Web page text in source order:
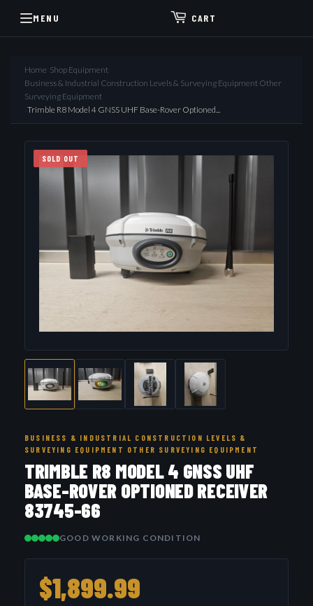
MENU CART
Home Shop Equipment
Business & Industrial Construction Levels & Surveying Equipment Other
Surveying Equipment
Trimble R8 Model 4 GNSS UHF Base-Rover Optioned...
SOLD OUT
BUSINESS & INDUSTRIAL CONSTRUCTION LEVELS &
SURVEYING EQUIPMENT OTHER SURVEYING EQUIPMENT
TRIMBLE R8 MODEL 4 GNSS UHF
BASE-ROVER OPTIONED RECEIVER
83745-66
GOOD WORKING CONDITION
$1,899.99